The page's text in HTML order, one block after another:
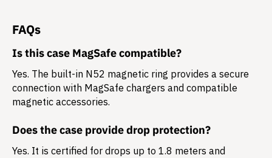
FAQs
Is this case MagSafe compatible?
Yes. The built-in N52 magnetic ring provides a secure
connection with MagSafe chargers and compatible
magnetic accessories.
Does the case provide drop protection?
Yes. It is certified for drops up to 1.8 meters and